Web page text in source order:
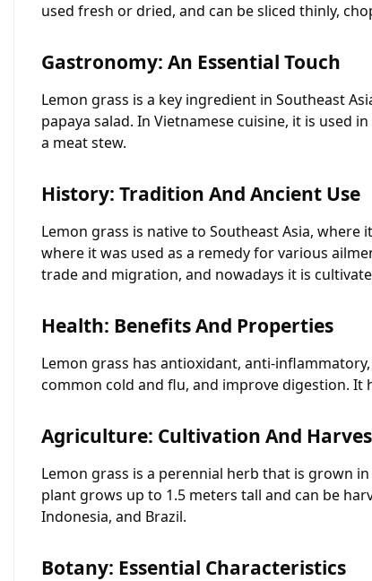
used fresh or dried, and can be sliced thinly,
Gastronomy: An Essential Touch
Lemon grass is a key ingredient in Southeast
papaya salad. In Vietnamese cuisine, it is used
a meat stew.
History: Tradition And Ancient Use
Lemon grass is native to Southeast Asia,
where it was used as a remedy for various
trade and migration, and nowadays it is
Health: Benefits And Properties
Lemon grass has antioxidant, anti-
common cold and flu, and improve digestion. It
Agriculture: Cultivation And
Lemon grass is a perennial herb that is grown
plant grows up to 1.5 meters tall and can be
Indonesia, and Brazil.
Botany: Essential Characteristics